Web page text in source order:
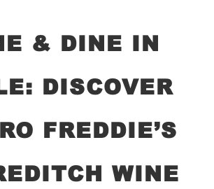
& DINE IN
DISCOVER
FREDDIE’S
WINE